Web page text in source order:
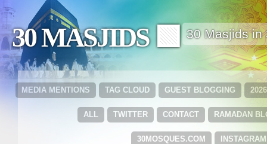
30 MASJIDS 🟩 30 Masjids in
GUEST BLOGGING
TAG CLOUD
MEDIA MENTIONS
RAMADAN
CONTACT
TWITTER
ALL
INSTAGRAM
30MOSQUES.COM